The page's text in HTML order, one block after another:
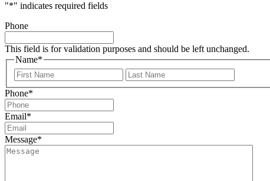
"*" indicates required fields
Phone
This field is for validation purposes and should be left unchanged.
Name*
First
Phone*
Email*
Message*